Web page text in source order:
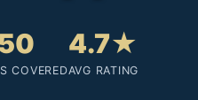
COVERED
4.7★
AVG RATING